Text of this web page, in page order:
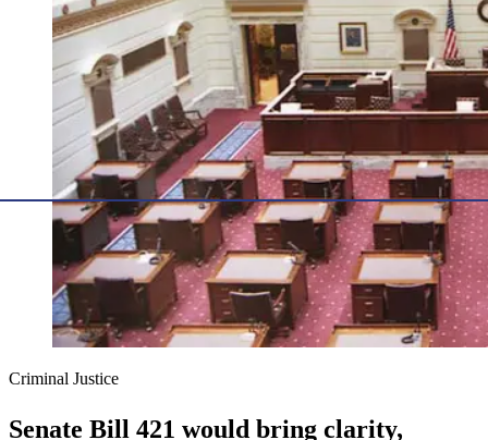
Criminal Justice
Senate Bill 421 would bring clarity,